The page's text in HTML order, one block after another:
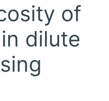
of
dilute